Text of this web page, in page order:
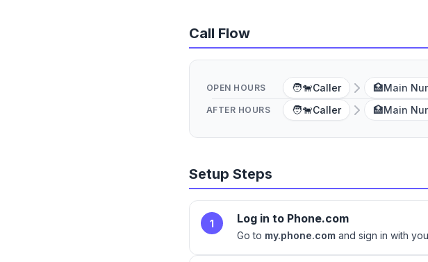
Call Flow
OPEN HOURS 🧑‍🐕Caller 🏥Main
AFTER HOURS 🧑‍🐕Caller 🏥Main
Setup Steps
1 Log in to Phone.com
Go to my.phone.com and sign in with